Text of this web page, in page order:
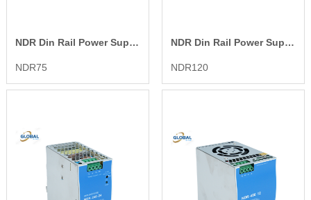
NDR Din Rail Power Supply
NDR75
NDR Din Rail Power Supply
NDR120